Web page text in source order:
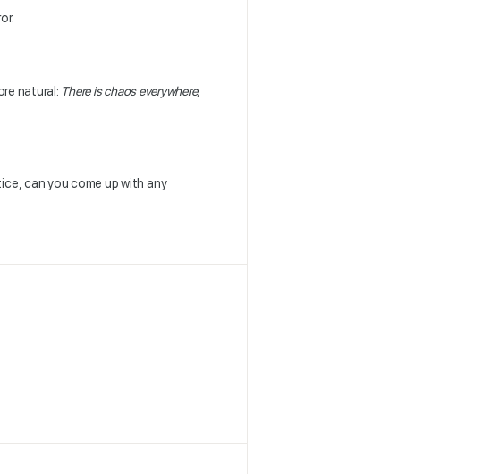
natural: There is chaos everywhere,
can you come up with any